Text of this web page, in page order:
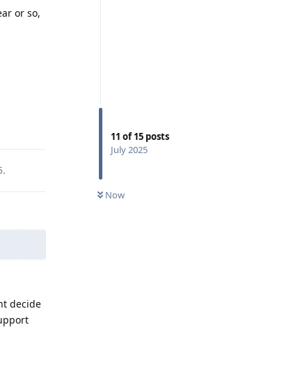
11 of15 posts
July 2025
Now
or so,
.
decide